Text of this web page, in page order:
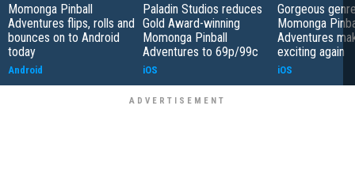
Momonga Pinball
Adventures flips, rolls and
bounces on to Android
today
Android
Paladin Studios reduces
Gold Award-winning
Momonga Pinball
Adventures to 69p/99c
iOS
Gorgeous
Momonga
Adventures
exciting again
iOS